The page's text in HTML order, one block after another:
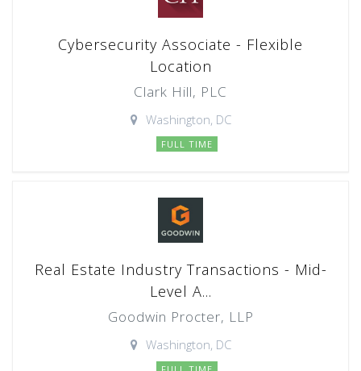
Cybersecurity Associate - Flexible
Location
Clark Hill, PLC
Washington, DC
FULL TIME
Real Estate Industry Transactions - Mid-
Level A...
Goodwin Procter, LLP
Washington, DC